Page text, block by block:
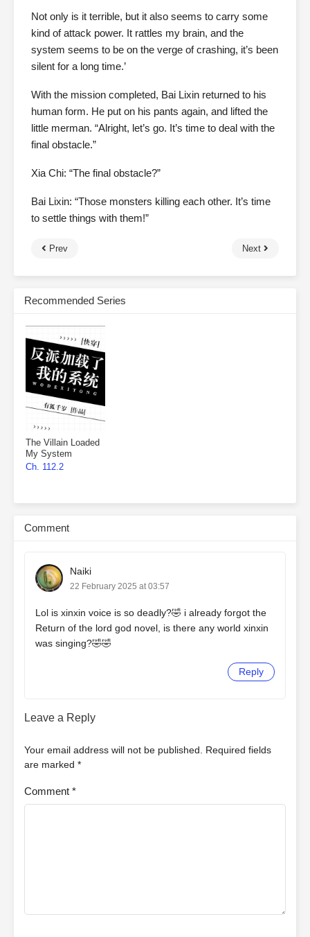
Not only is it terrible, but it also seems to carry some
kind of attack power. It rattles my brain, and the
system seems to be on the verge of crashing, it’s been
silent for a long time.’
With the mission completed, Bai Lixin returned to his
human form. He put on his pants again, and lifted the
little merman. “Alright, let’s go. It’s time to deal with the
final obstacle.”
Xia Chi: “The final obstacle?”
Bai Lixin: “Those monsters killing each other. It’s time
to settle things with them!”
Prev Next
Recommended Series
The Villain Loaded
My System
Ch. 112.2
Comment
Naiki
22 February 2025 at 03:57
Lol is xinxin voice is so deadly?🤣 i already forgot the
Return of the lord god novel, is there any world xinxin
was singing?🤣🤣
Reply
Leave a Reply
Your email address will not be published. Required fields
are marked *
Comment *